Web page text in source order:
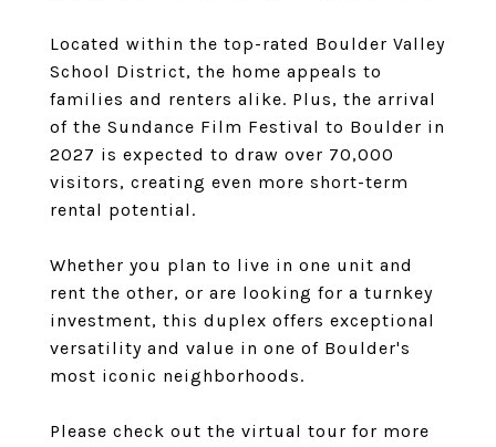
Located within the top-rated Boulder Valley
School District, the home appeals to
families and renters alike. Plus, the arrival
of the Sundance Film Festival to Boulder in
2027 is expected to draw over 70,000
visitors, creating even more short-term
rental potential.
Whether you plan to live in one unit and
rent the other, or are looking for a turnkey
investment, this duplex offers exceptional
versatility and value in one of Boulder's
most iconic neighborhoods.
Please check out the virtual tour for more